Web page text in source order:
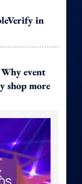
in
event
shop more